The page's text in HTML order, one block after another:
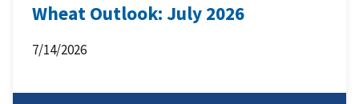
Wheat Outlook: July 2026
7/14/2026